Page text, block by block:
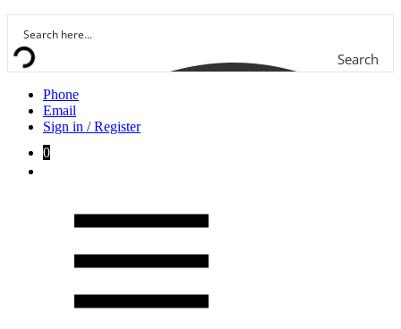
Search
Phone
Email
Sign in / Register
0